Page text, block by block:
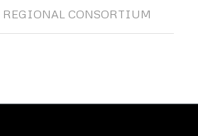
REGIONAL CONSORTIUM